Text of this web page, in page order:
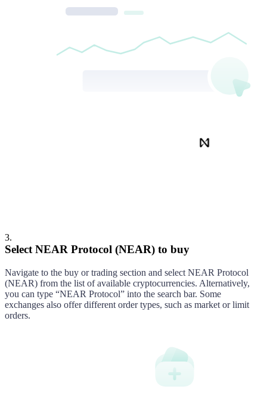
3.
Select NEAR Protocol (NEAR) to buy
Navigate to the buy or trading section and select NEAR Protocol
(NEAR) from the list of available cryptocurrencies. Alternatively,
you can type “NEAR Protocol” into the search bar. Some
exchanges also offer different order types, such as market or limit
orders.